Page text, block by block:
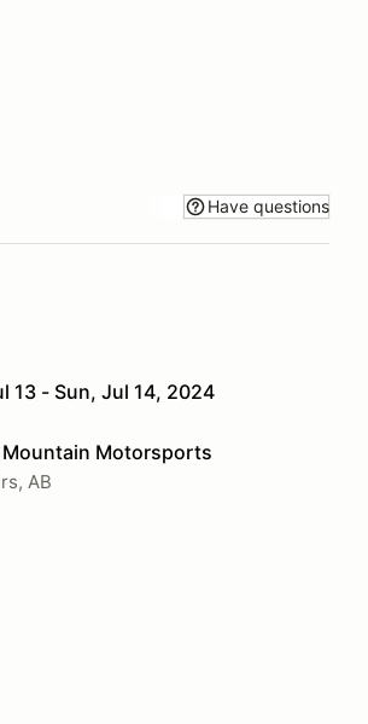
Have questions
13 - Sun, Jul 14, 2024
Mountain Motorsports
AB